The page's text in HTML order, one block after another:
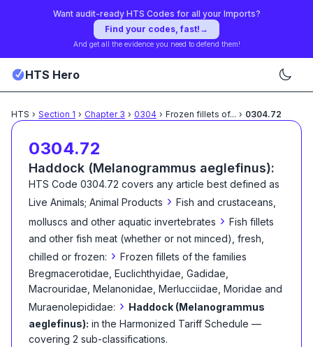
Want audit-ready HTS Codes for all your Imports?
Find your codes, fast! →
And get all the evidence you need to defend them!
HTS Hero
HTS › Section 1 › Chapter 3 › 0304 › Frozen fillets of... › 0304.72
0304.72
Haddock (Melanogrammus aeglefinus):
HTS Code 0304.72 covers any article best defined as
Live Animals; Animal Products › Fish and crustaceans,
molluscs and other aquatic invertebrates › Fish fillets
and other fish meat (whether or not minced), fresh,
chilled or frozen: › Frozen fillets of the families
Bregmacerotidae, Euclichthyidae, Gadidae,
Macrouridae, Melanonidae, Merlucciidae, Moridae and
Muraenolepididae: › Haddock (Melanogrammus
aeglefinus): in the Harmonized Tariff Schedule —
covering 2 sub-classifications.